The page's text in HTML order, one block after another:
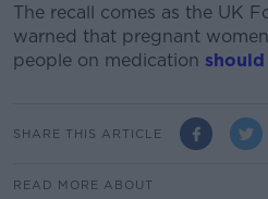
The recall comes as the UK
warned that pregnant
people on medication
SHARE THIS ARTICLE
READ MORE ABOUT